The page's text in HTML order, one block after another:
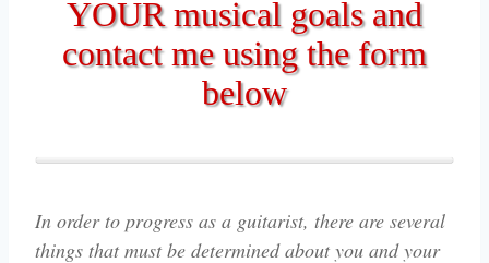
YOUR musical goals and
contact me using the form
below
In order to progress as a guitarist, there are several
things that must be determined about you and your